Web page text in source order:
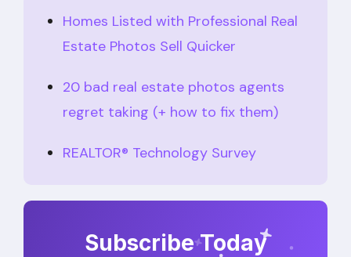
Homes Listed with Professional Real
Estate Photos Sell Quicker
20 bad real estate photos agents
regret taking (+ how to fix them)
REALTOR® Technology Survey
Subscribe Today